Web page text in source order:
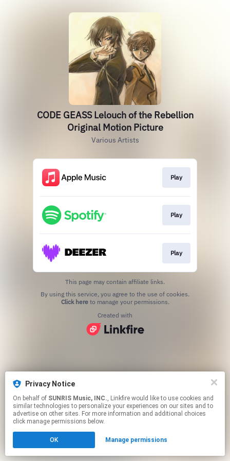
Privacy Notice
On behalf of SUNRIS Music, INC., Linkfire would like to use cookies and
similar technologies to personalize your experiences on our sites and to
advertise on other sites. For more information and additional choices
click manage permissions below.
OK Manage permissions
CODE GEASS Lelouch of the Rebellion
Original Motion Picture
Various Artists
Play
Play
Play
This page may contain affiliate links.
Click hereto manage your permissions.
Created with